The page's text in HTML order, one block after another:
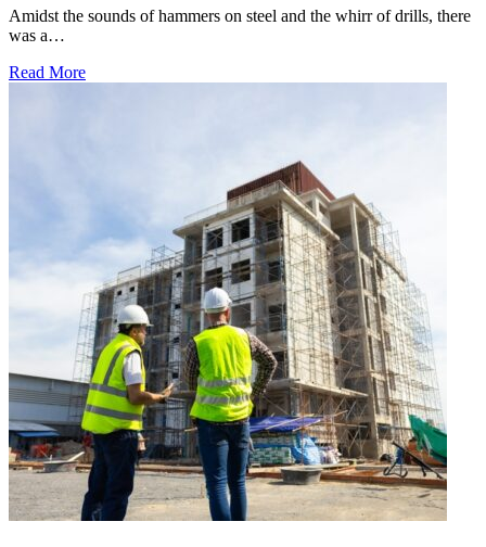
Amidst the sounds of hammers on steel and the whirr of drills, there
was a…
Read More